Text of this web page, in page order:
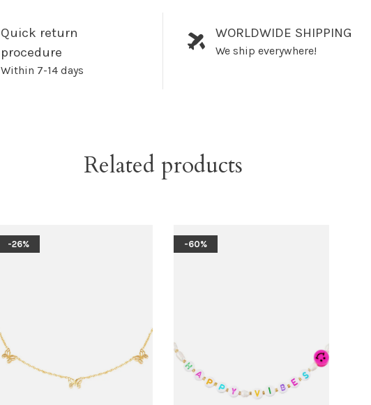
Quick return
procedure
Within 7-14 days
WORLDWIDE SHIPPING
We ship everywhere!
Related products
-26% -60%